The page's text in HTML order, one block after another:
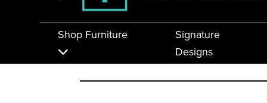
Shop Furniture
Signature
Designs